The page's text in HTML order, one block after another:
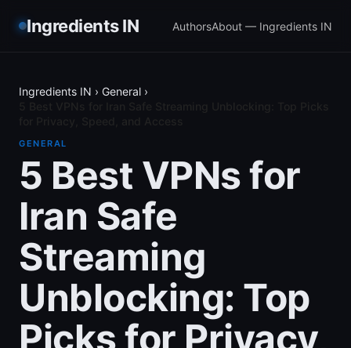
Ingredients IN AuthorsAbout — Ingredients IN
Ingredients IN › General ›
GENERAL
5 Best VPNs for
Iran Safe
Streaming
Unblocking: Top
Picks for Privacy,